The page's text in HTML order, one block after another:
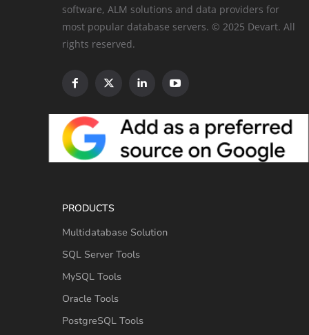
software, ALM solutions and data providers for
most popular database servers. © 2025 Devart. All
rights reserved.
PRODUCTS
Multidatabase Solution
SQL Server Tools
MySQL Tools
Oracle Tools
PostgreSQL Tools